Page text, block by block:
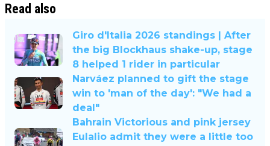
Read also
Giro d'Italia 2026 standings | After
the big Blockhaus shake-up, stage
8 helped 1 rider in particular
Narváez planned to gift the stage
win to 'man of the day': "We had a
deal"
Bahrain Victorious and pink jersey
Eulalio admit they were a little too